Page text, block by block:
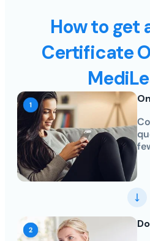
How to get
Certificate